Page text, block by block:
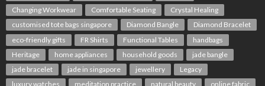
Changing Workwear
Comfortable Seating
Crystal Healing
customised tote bags singapore
Diamond Bangle
Diamond Bracelet
eco-friendly gifts
FR Shirts Functional Tables
handbags
Heritage
home appliances household goods
jade bangle
jade bracelet
jade in singapore jewellery
Legacy
luxury watches
meditation practice natural beauty online fabric